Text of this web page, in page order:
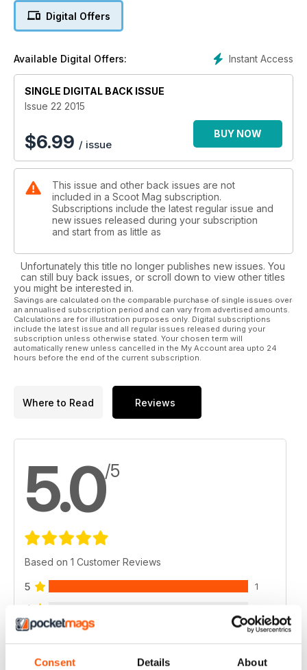
Consent Details About
- Chandler Dunn, Mason Leonardi and Ben Thomas on the
- FISE - Fasen King of the Spine 2015
- Drone hit Barcelona
- The finest scooter photography
Digital Offers
Instant Access
Available Digital Offers:
SINGLE DIGITAL BACK ISSUE
Issue 22 2015
$6.99 / issue
BUY NOW
This issue and other back issues are not
included in a Scoot Mag subscription.
Subscriptions include the latest regular issue and
new issues released during your subscription
and start from as little as
Unfortunately this title no longer publishes new issues. You
can still buy back issues, or scroll down to view other titles
you might be interested in.
Savings are calculated on the comparable purchase of single issues over
an annualised subscription period and can vary from advertised amounts.
Calculations are for illustration purposes only. Digital subscriptions
include the latest issue and all regular issues released during your
subscription unless otherwise stated. Your chosen term will
automatically renew unless cancelled in the My Account area upto 24
hours before the end of the current subscription.
Where to Read Reviews
5.0/5
Based on 1 Customer Reviews
5 1
4
3 0